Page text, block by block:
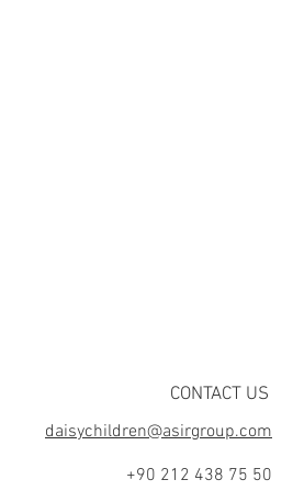
CONTACT US
daisychildren@asirgroup.com
+90 212 438 75 50